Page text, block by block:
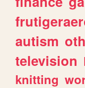
autism
television
knitting